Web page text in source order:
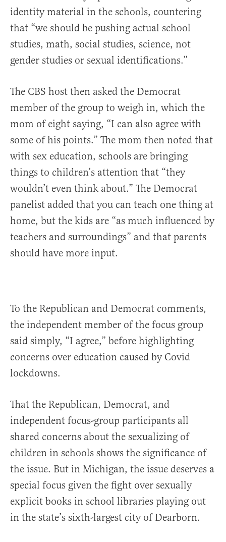
identity material in the schools, countering
that “we should be pushing actual school
studies, math, social studies, science, not
gender studies or sexual identifications.”
The CBS host then asked the Democrat
member of the group to weigh in, which the
mom of eight saying, “I can also agree with
some of his points.” The mom then noted that
with sex education, schools are bringing
things to children’s attention that “they
wouldn’t even think about.” The Democrat
panelist added that you can teach one thing at
home, but the kids are “as much influenced by
teachers and surroundings” and that parents
should have more input.
To the Republican and Democrat comments,
the independent member of the focus group
said simply, “I agree,” before highlighting
concerns over education caused by Covid
lockdowns.
That the Republican, Democrat, and
independent focus-group participants all
shared concerns about the sexualizing of
children in schools shows the significance of
the issue. But in Michigan, the issue deserves a
special focus given the fight over sexually
explicit books in school libraries playing out
in the state’s sixth-largest city of Dearborn.